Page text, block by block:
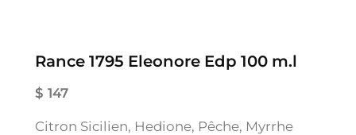
Rance 1795 Eleonore Edp 100 m.l
$ 147
Citron Sicilien, Hedione, Pêche, Myrrhe